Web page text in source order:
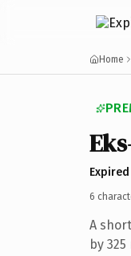
Home
6
A
by